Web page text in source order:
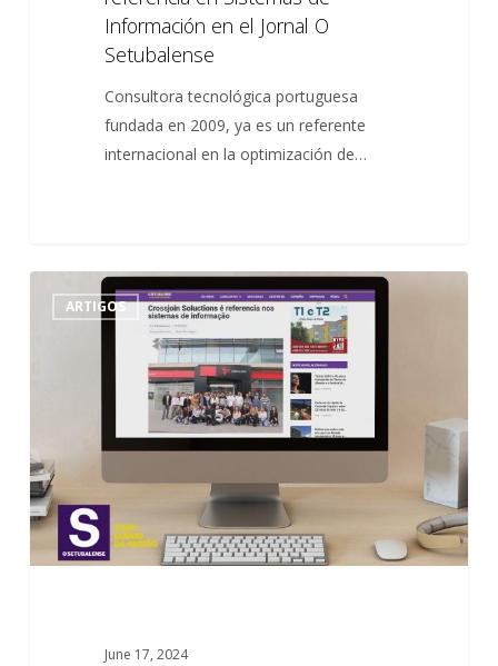
Información en el Jornal O
Setubalense
Consultora tecnológica portuguesa
fundada en 2009, ya es un referente
internacional en la optimización de…
Solutions
de
Informação
ARTIGOS
June 17, 2024
0